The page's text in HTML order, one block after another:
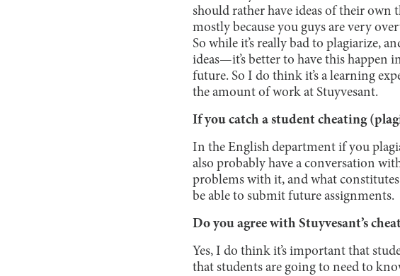
should rather have ideas of their own
mostly because you guys are very
So while it’s really bad to plagiarize,
ideas—it’s better to have this
future. So I do think it’s a learning
the amount of work at Stuyvesant.
If you catch a student cheating
In the English department if you
also probably have a conversation
problems with it, and what
be able to submit future assignments.
Do you agree with Stuyvesant’s
Yes, I do think it’s important that
that students are going to need to